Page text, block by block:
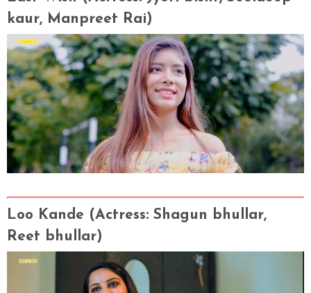
kaur, Manpreet Rai)
Loo Kande (Actress: Shagun bhullar,
Reet bhullar)